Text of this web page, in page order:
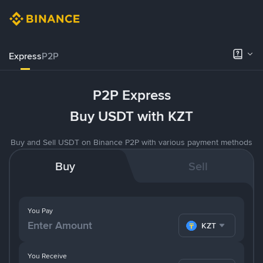
ExpressP2P
P2P Express
Buy USDT with KZT
Buy and Sell USDT on Binance P2P with various payment methods
Buy Sell
You Pay
KZT
You Receive